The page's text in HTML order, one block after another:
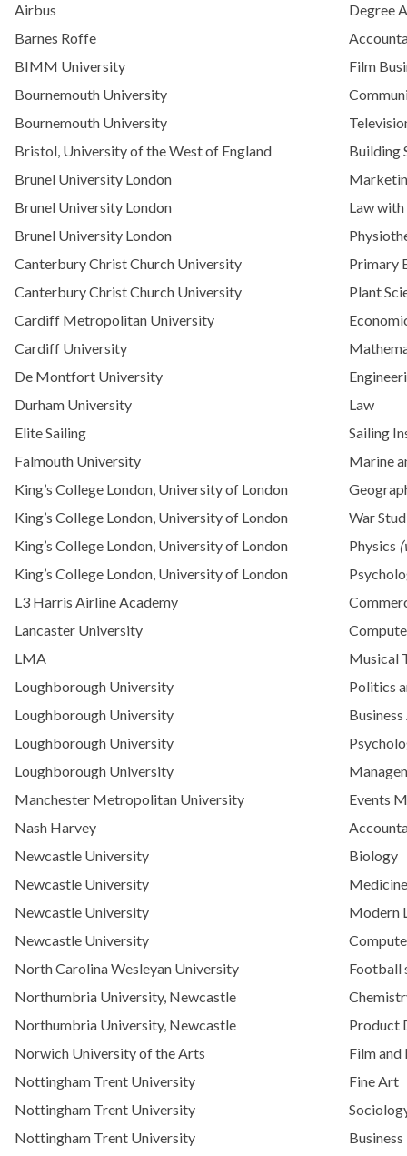
Airbus
Degree
Barnes Roffe
BIMM University
Film
Bournemouth University
Bournemouth University
Bristol, University of the West of England
Building
Brunel University London
Brunel University London
Law
Brunel University London
Canterbury Christ Church University
Primary
Canterbury Christ Church University
Plant
Cardiff Metropolitan University
Cardiff University
De Montfort University
Durham University
Law
Elite Sailing
Sailing
Falmouth University
Marine
King’s College London, University of London
King’s College London, University of London
War
King’s College London, University of London
Physics
King’s College London, University of London
L3 Harris Airline Academy
Lancaster University
LMA
Musical
Loughborough University
Politics
Loughborough University
Loughborough University
Loughborough University
Manchester Metropolitan University
Events
Nash Harvey
Newcastle University
Biology
Newcastle University
Newcastle University
Modern
Newcastle University
North Carolina Wesleyan University
Football
Northumbria University, Newcastle
Northumbria University, Newcastle
Product
Norwich University of the Arts
Film
Nottingham Trent University
Fine Art
Nottingham Trent University
Nottingham Trent University